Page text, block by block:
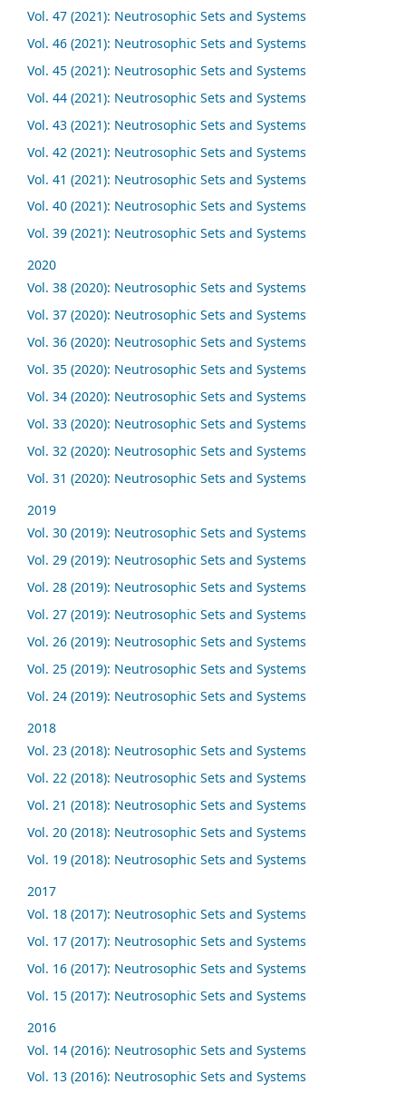
Vol. 47 (2021): Neutrosophic Sets and Systems
Vol. 46 (2021): Neutrosophic Sets and Systems
Vol. 45 (2021): Neutrosophic Sets and Systems
Vol. 44 (2021): Neutrosophic Sets and Systems
Vol. 43 (2021): Neutrosophic Sets and Systems
Vol. 42 (2021): Neutrosophic Sets and Systems
Vol. 41 (2021): Neutrosophic Sets and Systems
Vol. 40 (2021): Neutrosophic Sets and Systems
Vol. 39 (2021): Neutrosophic Sets and Systems
2020
Vol. 38 (2020): Neutrosophic Sets and Systems
Vol. 37 (2020): Neutrosophic Sets and Systems
Vol. 36 (2020): Neutrosophic Sets and Systems
Vol. 35 (2020): Neutrosophic Sets and Systems
Vol. 34 (2020): Neutrosophic Sets and Systems
Vol. 33 (2020): Neutrosophic Sets and Systems
Vol. 32 (2020): Neutrosophic Sets and Systems
Vol. 31 (2020): Neutrosophic Sets and Systems
2019
Vol. 30 (2019): Neutrosophic Sets and Systems
Vol. 29 (2019): Neutrosophic Sets and Systems
Vol. 28 (2019): Neutrosophic Sets and Systems
Vol. 27 (2019): Neutrosophic Sets and Systems
Vol. 26 (2019): Neutrosophic Sets and Systems
Vol. 25 (2019): Neutrosophic Sets and Systems
Vol. 24 (2019): Neutrosophic Sets and Systems
2018
Vol. 23 (2018): Neutrosophic Sets and Systems
Vol. 22 (2018): Neutrosophic Sets and Systems
Vol. 21 (2018): Neutrosophic Sets and Systems
Vol. 20 (2018): Neutrosophic Sets and Systems
Vol. 19 (2018): Neutrosophic Sets and Systems
2017
Vol. 18 (2017): Neutrosophic Sets and Systems
Vol. 17 (2017): Neutrosophic Sets and Systems
Vol. 16 (2017): Neutrosophic Sets and Systems
Vol. 15 (2017): Neutrosophic Sets and Systems
2016
Vol. 14 (2016): Neutrosophic Sets and Systems
Vol. 13 (2016): Neutrosophic Sets and Systems